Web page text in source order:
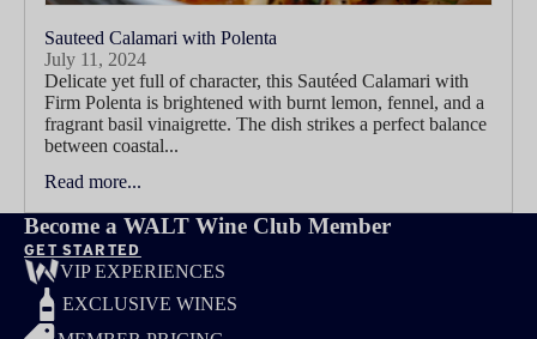
Sauteed Calamari with Polenta
July 11, 2024
Delicate yet full of character, this Sautéed Calamari with
Firm Polenta is brightened with burnt lemon, fennel, and a
fragrant basil vinaigrette. The dish strikes a perfect balance
between coastal...
Read more...
Become a WALT Wine Club Member
GET STARTED
VIP EXPERIENCES
EXCLUSIVE WINES